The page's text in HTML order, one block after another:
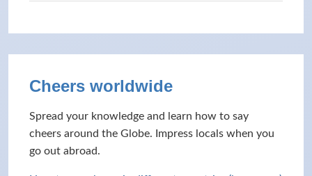
Cheers worldwide
Spread your knowledge and learn how to say
cheers around the Globe. Impress locals when you
go out abroad.